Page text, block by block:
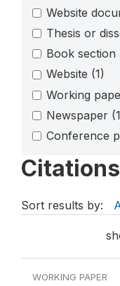
Website
Thesis or
Book section
Website (1)
Working
Newspaper
Conference
Citations
Sort results by:
WORKING PAPER